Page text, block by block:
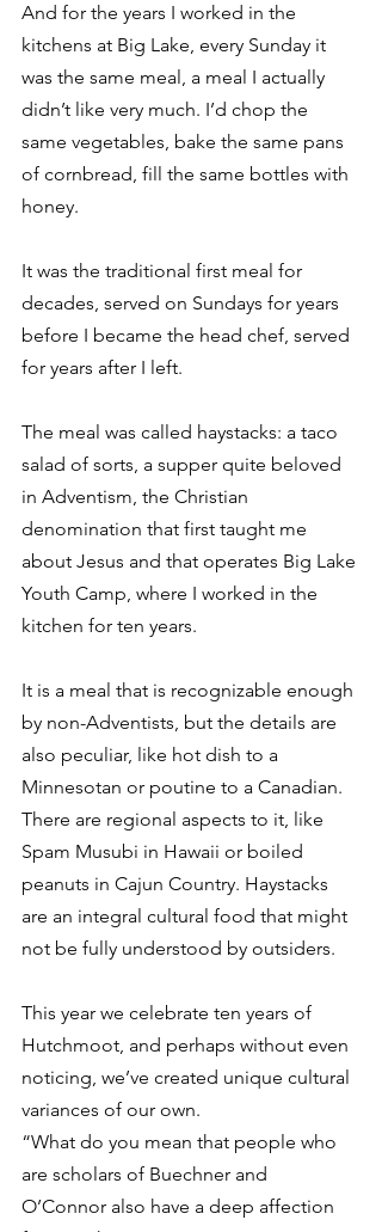
And for the years I worked in the
kitchens at Big Lake, every Sunday it
was the same meal, a meal I actually
didn’t like very much. I’d chop the
same vegetables, bake the same pans
of cornbread, fill the same bottles with
honey.
It was the traditional first meal for
decades, served on Sundays for years
before I became the head chef, served
for years after I left.
The meal was called haystacks: a taco
salad of sorts, a supper quite beloved
in Adventism, the Christian
denomination that first taught me
about Jesus and that operates Big Lake
Youth Camp, where I worked in the
kitchen for ten years.
It is a meal that is recognizable enough
by non-Adventists, but the details are
also peculiar, like hot dish to a
Minnesotan or poutine to a Canadian.
There are regional aspects to it, like
Spam Musubi in Hawaii or boiled
peanuts in Cajun Country. Haystacks
are an integral cultural food that might
not be fully understood by outsiders.
This year we celebrate ten years of
Hutchmoot, and perhaps without even
noticing, we’ve created unique cultural
variances of our own.
“What do you mean that people who
are scholars of Buechner and
O’Connor also have a deep affection